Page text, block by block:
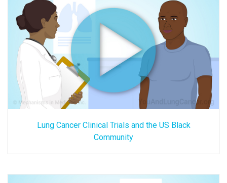
Lung Cancer Clinical Trials and the US Black
Community